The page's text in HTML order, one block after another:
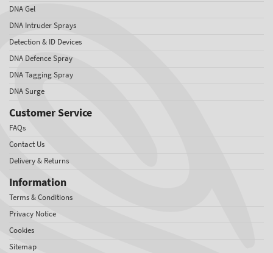
DNA Gel
DNA Intruder Sprays
Detection & ID Devices
DNA Defence Spray
DNA Tagging Spray
DNA Surge
Customer Service
FAQs
Contact Us
Delivery & Returns
Information
Terms & Conditions
Privacy Notice
Cookies
Sitemap